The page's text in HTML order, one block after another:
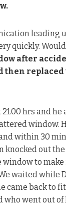
leading
quickly.
after
then replaced
21.00 hrs and he
window.
within 30
knocked out
to make
waited while
came back to
went out of